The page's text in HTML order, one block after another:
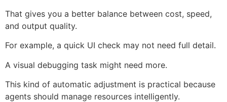
That gives you a better balance between cost, speed,
and output quality.
For example, a quick UI check may not need full detail.
A visual debugging task might need more.
This kind of automatic adjustment is practical because
agents should manage resources intelligently.